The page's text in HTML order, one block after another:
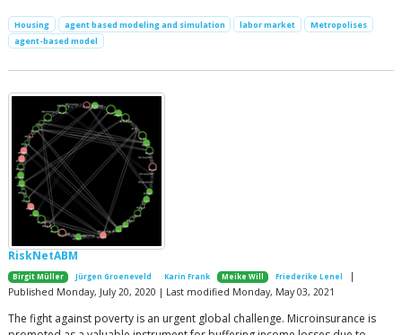
Housing agent based modeling and simulation labor market
Metropolises
agent-based model
RiskNetABM
Birgit Müller Jürgen Groeneveld Karin Frank Meike Will Friederike Lenel
|
Published Monday, July 20, 2020 | Last modified Monday, May 03, 2021
The fight against poverty is an urgent global challenge. Microinsurance is